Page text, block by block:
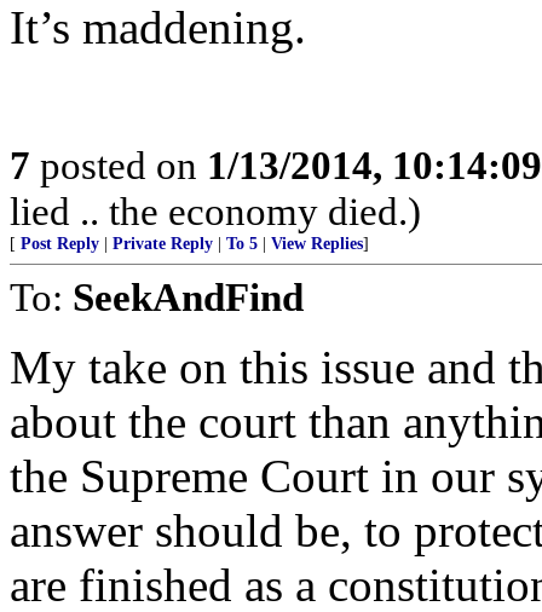
It’s maddening.
7 posted on 1/13/2014,
lied .. the economy died.)
[ Post Reply Private Reply To 5 View Replies]
To: SeekAndFind
My take on this issue and
about the court than
the Supreme Court in our
answer should be, to
are finished as a